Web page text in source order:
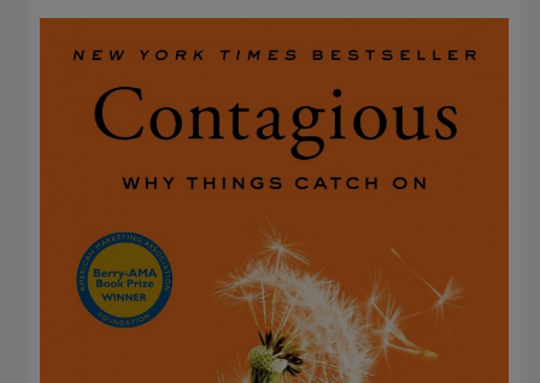
CONTACT